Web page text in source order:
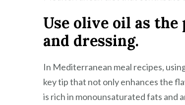
Use olive oil as
and dressing.
In Mediterranean meal recipes,
key tip that not only enhances the
is rich in monounsaturated fats and